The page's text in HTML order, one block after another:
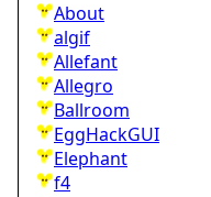
About
algif
Allefant
Allegro
Ballroom
EggHackGUI
Elephant
f4